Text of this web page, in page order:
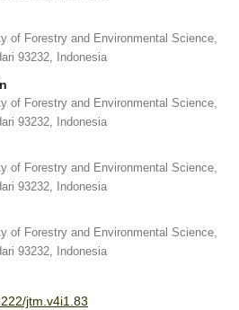
of Forestry and Environmental Science,
93232, Indonesia
of Forestry and Environmental Science,
93232, Indonesia
of Forestry and Environmental Science,
93232, Indonesia
of Forestry and Environmental Science,
93232, Indonesia
jtm.v4i1.83